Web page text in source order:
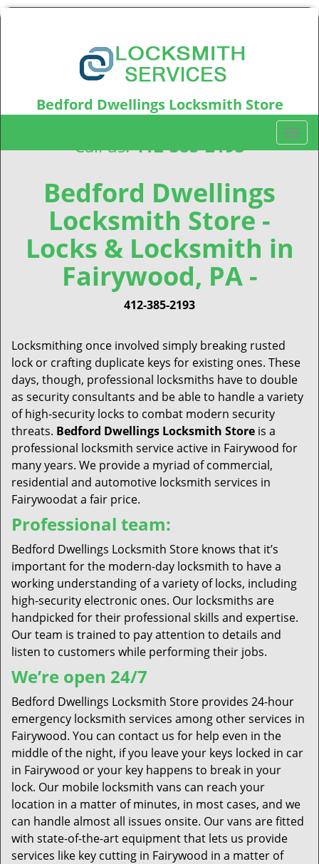
Bedford Dwellings Locksmith Store
Call us:412-385-2193
T
o
a
v
n
Bedford Dwellings
Locksmith Store -
Locks & Locksmith in
Fairywood, PA -
412-385-2193
Locksmithing once involved simply breaking rusted
lock or crafting duplicate keys for existing ones. These
days, though, professional locksmiths have to double
as security consultants and be able to handle a variety
of high-security locks to combat modern security
threats. Bedford Dwellings Locksmith Store is a
professional locksmith service active in Fairywood for
many years. We provide a myriad of commercial,
residential and automotive locksmith services in
Fairywoodat a fair price.
Professional team:
Bedford Dwellings Locksmith Store knows that it’s
important for the modern-day locksmith to have a
working understanding of a variety of locks, including
high-security electronic ones. Our locksmiths are
handpicked for their professional skills and expertise.
Our team is trained to pay attention to details and
listen to customers while performing their jobs.
We’re open 24/7
Bedford Dwellings Locksmith Store provides 24-hour
emergency locksmith services among other services in
Fairywood. You can contact us for help even in the
middle of the night, if you leave your keys locked in car
in Fairywood or your key happens to break in your
lock. Our mobile locksmith vans can reach your
location in a matter of minutes, in most cases, and we
can handle almost all issues onsite. Our vans are fitted
with state-of-the-art equipment that lets us provide
services like key cutting in Fairywood in a matter of